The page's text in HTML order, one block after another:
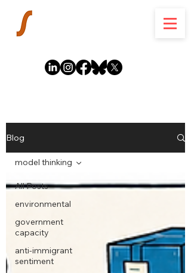
Blog
All Posts
environmental
government
capacity
anti-immigrant
sentiment
model thinking